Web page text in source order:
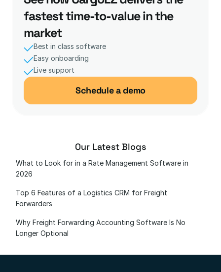
fastest time-to-value in the
market
Best in class software
Easy onboarding
Live support
Schedule a demo
Our Latest Blogs
What to Look for in a Rate Management Software in
2026
Top 6 Features of a Logistics CRM for Freight
Forwarders
Why Freight Forwarding Accounting Software Is No
Longer Optional